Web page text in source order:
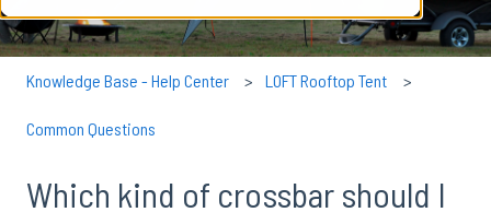
Knowledge Base - Help Center LOFT Rooftop Tent
Common Questions
Which kind of crossbar should I